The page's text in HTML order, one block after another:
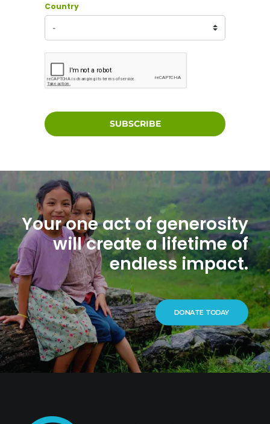
Country
SUBSCRIBE
Your one act of generosity
will create a lifetime of
endless impact.
DONATE TODAY